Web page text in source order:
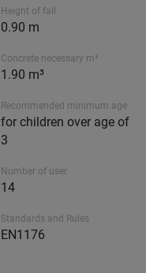
Height of fall
0.90 m
Concrete necessary m³
1.90 m³
Recommended minimum age
for children over age of
3
Number of user
14
Standards and Rules
EN1176